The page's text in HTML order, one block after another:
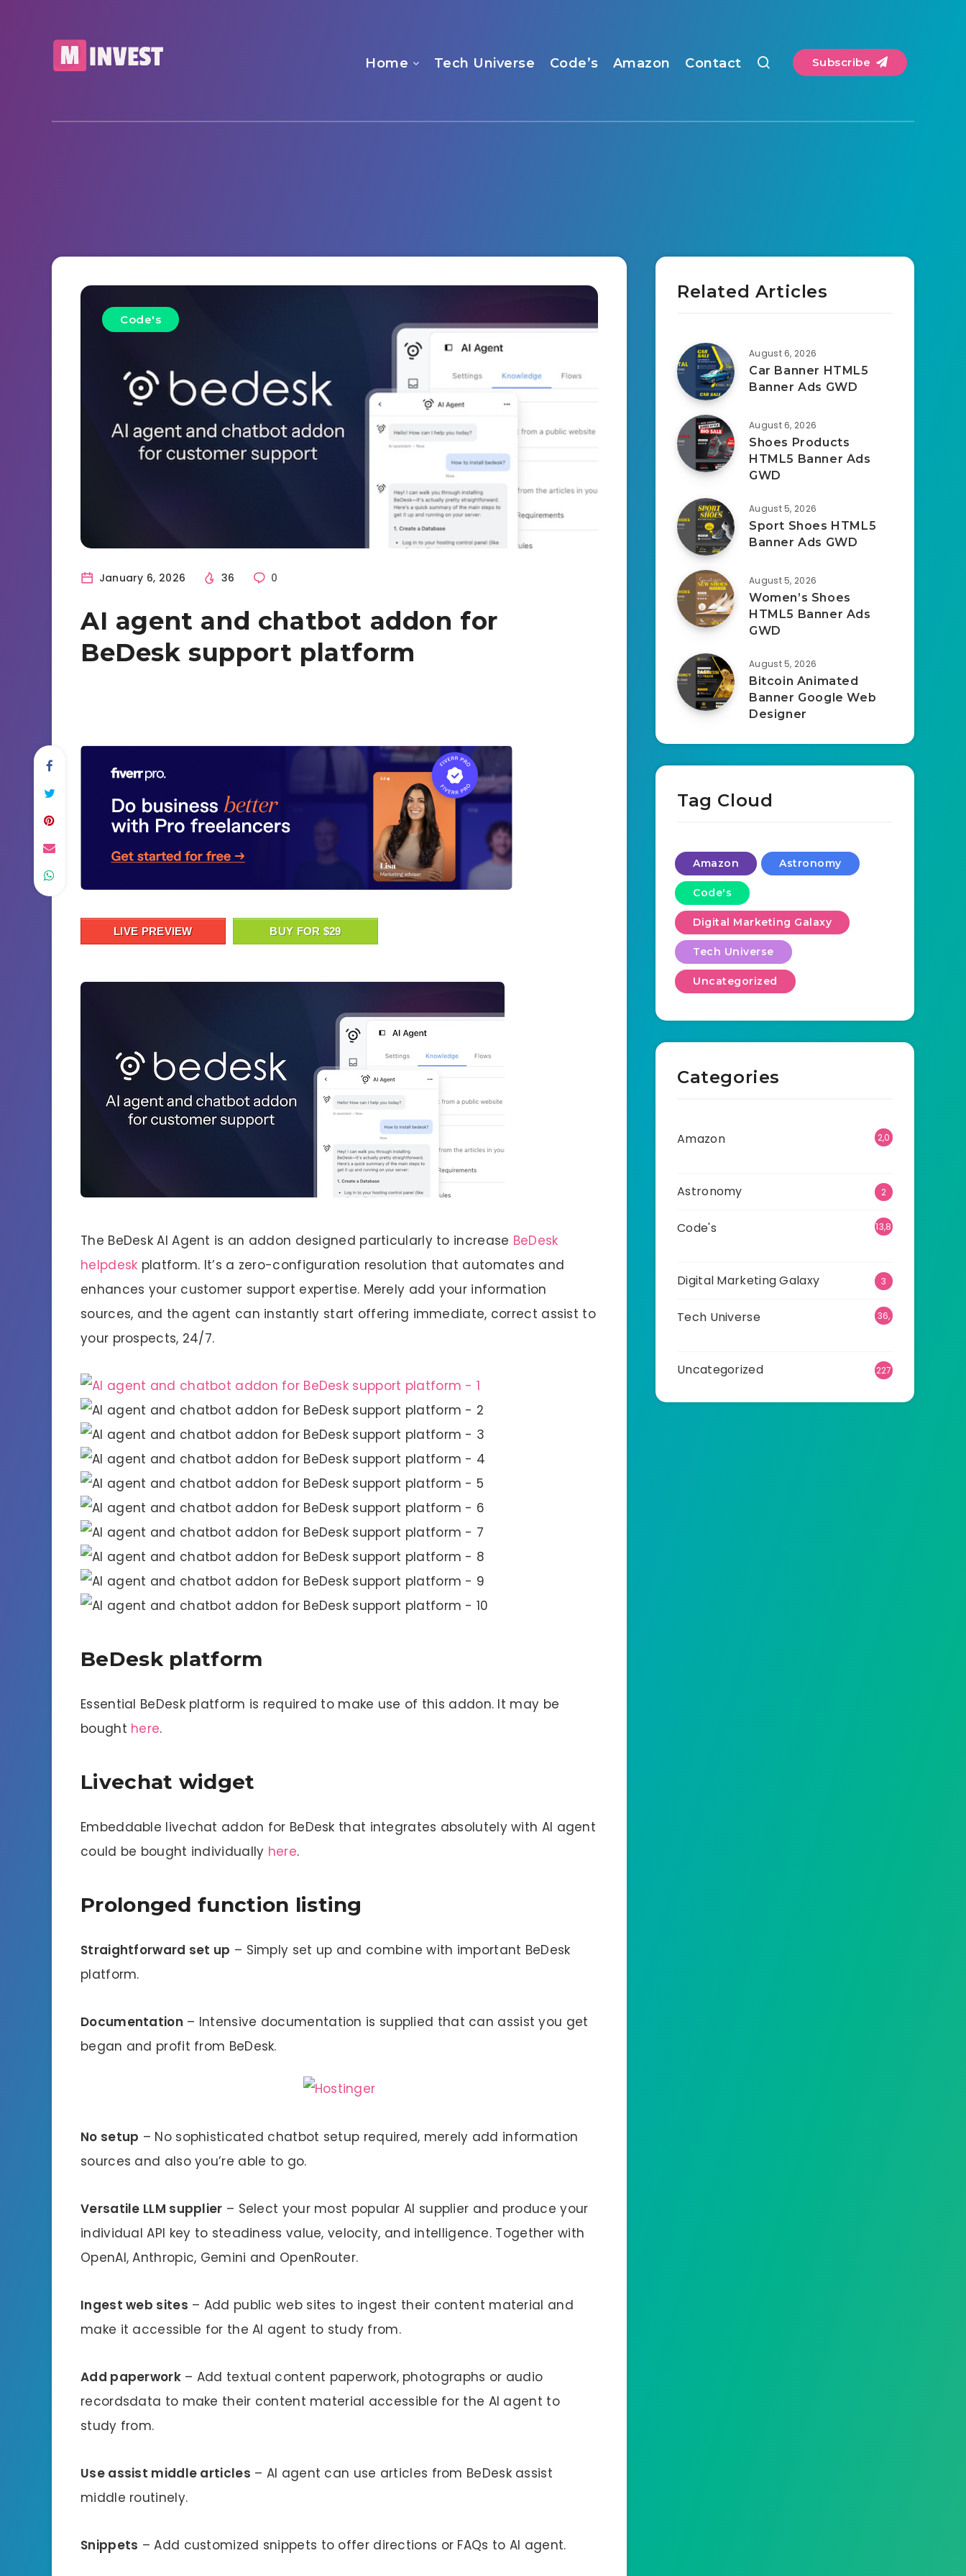
Home Tech Universe Code’s Amazon Contact Subscribe
Code's
January 6, 2026 36 0
AI agent and chatbot addon for
BeDesk support platform
LIVE PREVIEW BUY FOR $29
The BeDesk AI Agent is an addon designed particularly to increase BeDesk
helpdesk platform. It’s a zero-configuration resolution that automates and
enhances your customer support expertise. Merely add your information
sources, and the agent can instantly start offering immediate, correct assist to
your prospects, 24/7.
BeDesk platform
Essential BeDesk platform is required to make use of this addon. It may be
bought here.
Livechat widget
Embeddable livechat addon for BeDesk that integrates absolutely with AI agent
could be bought individually here.
Prolonged function listing
Straightforward set up – Simply set up and combine with important BeDesk
platform.
Documentation – Intensive documentation is supplied that can assist you get
began and profit from BeDesk.
No setup – No sophisticated chatbot setup required, merely add information
sources and also you’re able to go.
Versatile LLM supplier – Select your most popular AI supplier and produce your
individual API key to steadiness value, velocity, and intelligence. Together with
OpenAI, Anthropic, Gemini and OpenRouter.
Ingest web sites – Add public web sites to ingest their content material and
make it accessible for the AI agent to study from.
Add paperwork– Add textual content paperwork, photographs or audio
recordsdata to make their content material accessible for the AI agent to
study from.
Use assist middle articles – AI agent can use articles from BeDesk assist
middle routinely.
Snippets – Add customized snippets to offer directions or FAQs to AI agent.
Related Articles
August 6, 2026
Car Banner HTML5
Banner Ads GWD
August 6, 2026
Shoes Products
HTML5 Banner Ads
GWD
August 5, 2026
Sport Shoes HTML5
Banner Ads GWD
August 5, 2026
Women’s Shoes
HTML5 Banner Ads
GWD
August 5, 2026
Bitcoin Animated
Banner Google Web
Designer
Tag Cloud
Amazon Astronomy
Code's
Digital Marketing Galaxy
Tech Universe
Uncategorized
Categories
Amazon
2,0
Astronomy 2
Code's
13,8
Digital Marketing Galaxy 3
Tech Universe
36,
Uncategorized 227